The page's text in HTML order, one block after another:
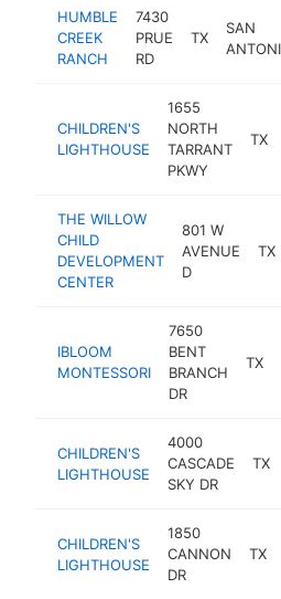
HUMBLE
CREEK
RANCH
7430
PRUE
RD
TX
SAN
CHILDREN'S
LIGHTHOUSE
1655
NORTH
TARRANT
PKWY
TX
THE WILLOW
CHILD
DEVELOPMENT
CENTER
801 W
AVENUE
D
TX
IBLOOM
MONTESSORI
7650
BENT
BRANCH
DR
TX
CHILDREN'S
LIGHTHOUSE
4000
CASCADE
SKY DR
TX
CHILDREN'S
LIGHTHOUSE
1850
CANNON
DR
TX